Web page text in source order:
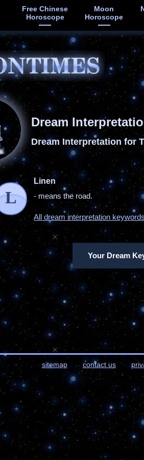
Free Chinese
Horoscope
Moon
Horoscope
Dream
Dream Interpretation for
L
Linen
- means the road.
All dream interpretation
Your Dream
sitemap contact us